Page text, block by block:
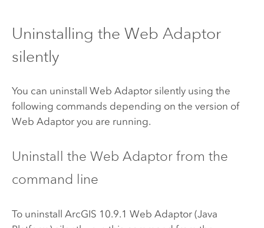
Uninstalling the Web Adaptor
silently
You can uninstall Web Adaptor silently using the
following commands depending on the version of
Web Adaptor you are running.
Uninstall the Web Adaptor from the
command line
To uninstall ArcGIS 10.9.1 Web Adaptor (Java